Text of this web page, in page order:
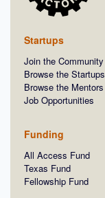
Startups
Join the Community
Browse the Startups
Browse the Mentors
Job Opportunities
Funding
All Access Fund
Texas Fund
Fellowship Fund